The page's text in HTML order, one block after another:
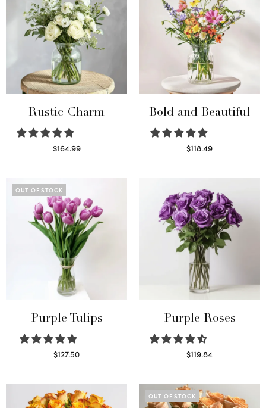
Rustic Charm
$164.99
Bold and Beautiful
$118.49
OUT OF STOCK
Purple Tulips
$127.50
Purple Roses
$119.84
OUT OF STOCK